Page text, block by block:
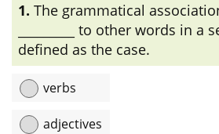
1. The grammatical
_________ to other words in a
defined as the case.
verbs
adjectives